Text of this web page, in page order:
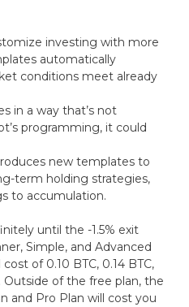
investing with more
automatically
conditions meet already
in a way that’s not
programming, it could
new templates to
term holding strategies,
to accumulation.
until the -1.5% exit
Simple, and Advanced
of 0.10 BTC, 0.14 BTC,
Outside of the free plan, the
and Pro Plan will cost you